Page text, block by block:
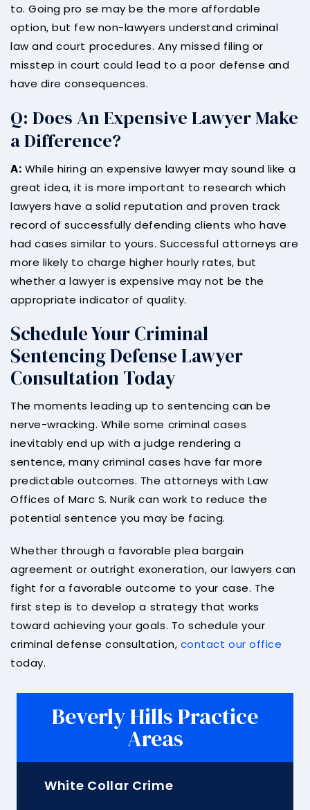
to. Going pro se may be the more affordable
option, but few non-lawyers understand criminal
law and court procedures. Any missed filing or
misstep in court could lead to a poor defense and
have dire consequences.
Q: Does An Expensive Lawyer Make
a Difference?
A: While hiring an expensive lawyer may sound like a
great idea, it is more important to research which
lawyers have a solid reputation and proven track
record of successfully defending clients who have
had cases similar to yours. Successful attorneys are
more likely to charge higher hourly rates, but
whether a lawyer is expensive may not be the
appropriate indicator of quality.
Schedule Your Criminal
Sentencing Defense Lawyer
Consultation Today
The moments leading up to sentencing can be
nerve-wracking. While some criminal cases
inevitably end up with a judge rendering a
sentence, many criminal cases have far more
predictable outcomes. The attorneys with Law
Offices of Marc S. Nurik can work to reduce the
potential sentence you may be facing.
Whether through a favorable plea bargain
agreement or outright exoneration, our lawyers can
fight for a favorable outcome to your case. The
first step is to develop a strategy that works
toward achieving your goals. To schedule your
criminal defense consultation, contact our office
today.
Beverly Hills Practice
Areas
White Collar Crime